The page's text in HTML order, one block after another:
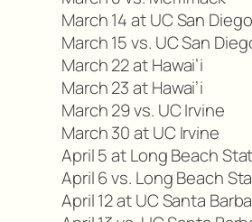
March 14 at UC San Diego
March 15 vs. UC San
March 22 at Hawai’i
March 23 at Hawai’i
March 29 vs. UC Irvine
March 30 at UC Irvine
April 5 at Long Beach
April 6 vs. Long Beach
April 12 at UC Santa